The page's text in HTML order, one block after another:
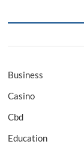
Business
Casino
Cbd
Education